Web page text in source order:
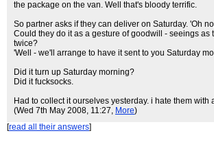
the package on the van. Well that's bloody terrific.
So partner asks if they can deliver on Saturday. 'Oh
Could they do it as a gesture of goodwill - seeings as
twice?
'Well - we'll arrange to have it sent to you Saturday
Did it turn up Saturday morning?
Did it fucksocks.
Had to collect it ourselves yesterday. i hate them with
(Wed 7th May 2008, 11:27, More)
[read all their answers]